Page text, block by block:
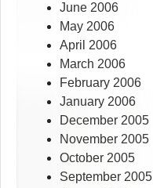
June 2006
May 2006
April 2006
March 2006
February 2006
January 2006
December 2005
November 2005
October 2005
September 2005